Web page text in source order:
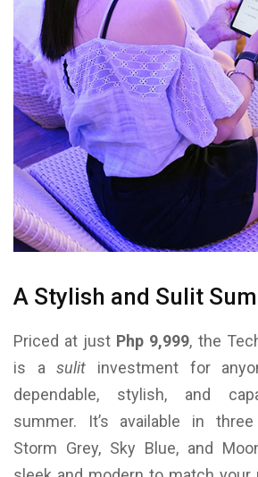
A Stylish and Sulit
Priced at just Php 9,999, the
is asulit investment for
dependable, stylish, and
summer. It’s available in
Storm Grey, Sky Blue, and